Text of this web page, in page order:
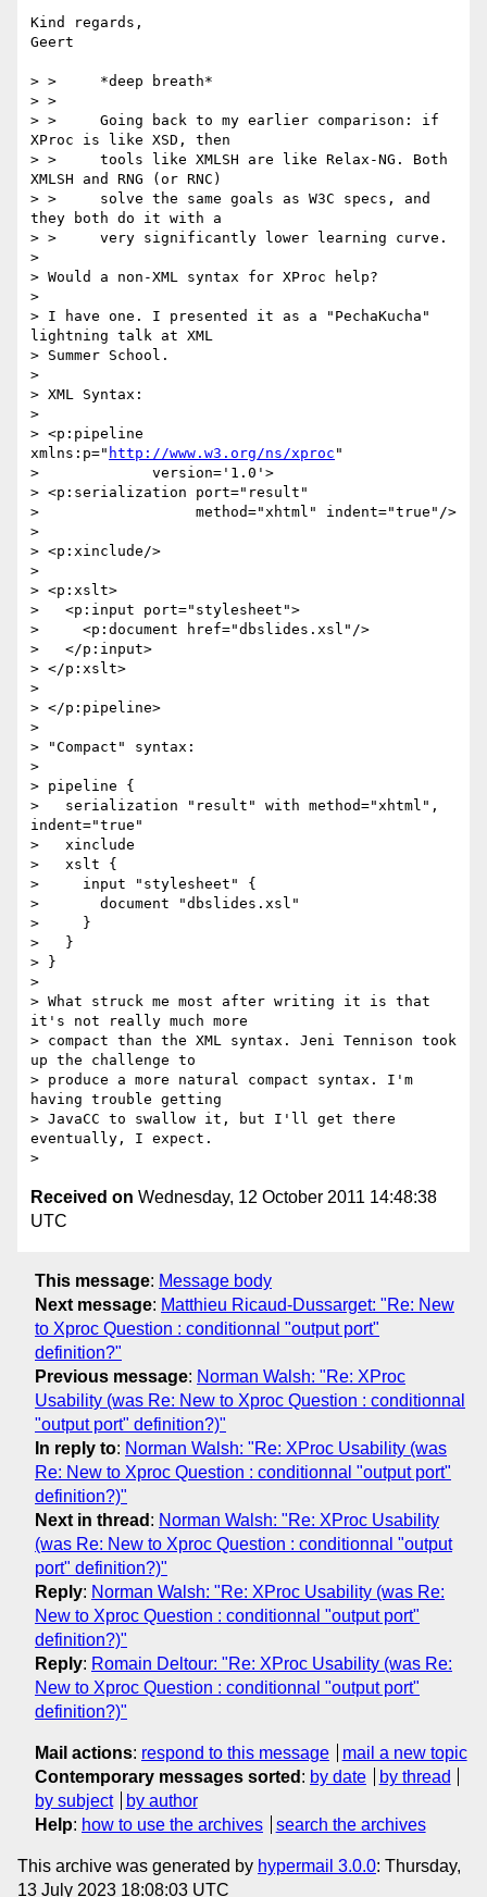
Kind regards,
Geert
> >     *deep breath*
> >
> >     Going back to my earlier comparison: if
XProc is like XSD, then
> >     tools like XMLSH are like Relax-NG. Both
XMLSH and RNG (or RNC)
> >     solve the same goals as W3C specs, and
they both do it with a
> >     very significantly lower learning curve.
>
> Would a non-XML syntax for XProc help?
>
> I have one. I presented it as a "PechaKucha"
lightning talk at XML
> Summer School.
>
> XML Syntax:
>
> <p:pipeline
xmlns:p=" http://www.w3.org/ns/xproc "
>             version='1.0'>
> <p:serialization port="result"
>                  method="xhtml" indent="true"/>
>
> <p:xinclude/>
>
> <p:xslt>
>   <p:input port="stylesheet">
>     <p:document href="dbslides.xsl"/>
>   </p:input>
> </p:xslt>
>
> </p:pipeline>
>
> "Compact" syntax:
>
> pipeline {
>   serialization "result" with method="xhtml",
indent="true"
>   xinclude
>   xslt {
>     input "stylesheet" {
>       document "dbslides.xsl"
>     }
>   }
> }
>
> What struck me most after writing it is that
it's not really much more
> compact than the XML syntax. Jeni Tennison took
up the challenge to
> produce a more natural compact syntax. I'm
having trouble getting
> JavaCC to swallow it, but I'll get there
eventually, I expect.
Received on Wednesday, 12 October 2011 14:48:38
UTC
This message: Message body
Next message: Matthieu Ricaud-Dussarget: "Re: New
to Xproc Question : conditionnal "output port"
definition?"
Previous message: Norman Walsh: "Re: XProc
Usability (was Re: New to Xproc Question : conditionnal
"output port" definition?)"
In reply to: Norman Walsh: "Re: XProc Usability (was
Re: New to Xproc Question : conditionnal "output port"
definition?)"
Next in thread : Norman Walsh: "Re: XProc Usability
(was Re: New to Xproc Question : conditionnal "output
port" definition?)"
Reply: Norman Walsh: "Re: XProc Usability (was Re:
New to Xproc Question : conditionnal "output port"
definition?)"
Reply: Romain Deltour: "Re: XProc Usability (was Re:
New to Xproc Question : conditionnal "output port"
definition?)"
Mail actions: respond to this message
mail a new topic
Contemporary messages sorted : by date
by thread
by subject
by author
Help: how to use the archives search the archives
This archive was generated by hypermail 3.0.0: Thursday,
13 July 2023 18:08:03 UTC